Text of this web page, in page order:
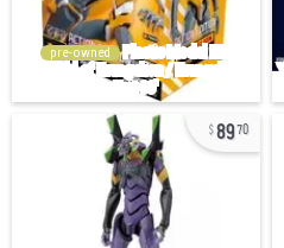
pre-owned
8970